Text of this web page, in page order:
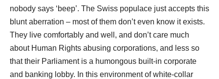
nobody says ‘beep’. The Swiss populace just accepts this
blunt aberration – most of them don’t even know it exists.
They live comfortably and well, and don’t care much
about Human Rights abusing corporations, and less so
that their Parliament is a humongous built-in corporate
and banking lobby. In this environment of white-collar